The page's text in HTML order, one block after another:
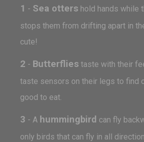
1 - Sea otters hold hands while
stops them from drifting apart in
cute!
2 - Butterflies taste with their
taste sensors on their legs to find
good to eat.
3 - A hummingbird can fly
only birds that can fly in all